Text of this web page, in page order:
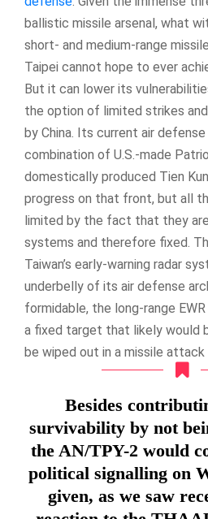
ballistic missile arsenal, what
short- and medium-range
Taipei cannot hope to ever
But it can lower its
the option of limited strikes
by China. Its current air
combination of U.S.-made
domestically produced Tien
progress on that front, but all
limited by the fact that they
systems and therefore fixed.
Taiwan’s early-warning radar
underbelly of its air defense
formidable, the long-range
a fixed target that likely would
be wiped out in a missile attack
Besides
survivability by not
the AN/TPY-2 would
political signalling on
given, as we saw